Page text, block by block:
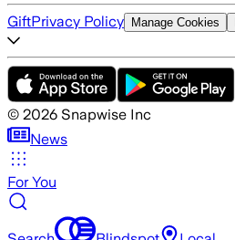
GiftPrivacy Policy Manage Cookies
© 2026 Snapwise Inc
News
For You